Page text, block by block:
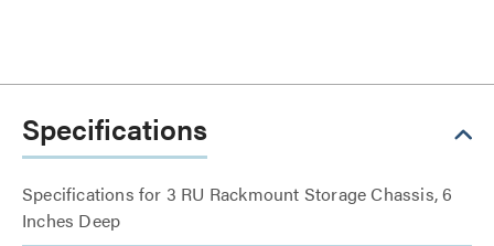
Specifications
Specifications for 3 RU Rackmount Storage Chassis, 6
Inches Deep